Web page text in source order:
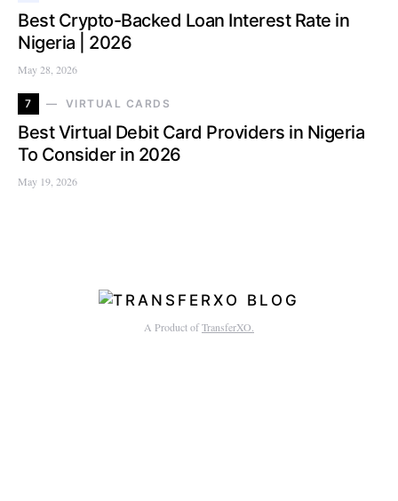
Best Crypto-Backed Loan Interest Rate in
Nigeria | 2026
May 28, 2026
7 VIRTUAL CARDS
Best Virtual Debit Card Providers in Nigeria
To Consider in 2026
May 19, 2026
A Product ofTransferXO.